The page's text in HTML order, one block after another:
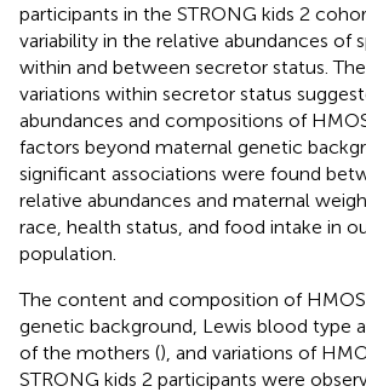
participants in the STRONG kids 2
variability in the relative abundances of
within and between secretor status.
variations within secretor status
abundances and compositions of
factors beyond maternal genetic
significant associations were found
relative abundances and maternal
race, health status, and food intake in
population.
The content and composition of
genetic background, Lewis blood type
of the mothers (), and variations of
STRONG kids 2 participants were